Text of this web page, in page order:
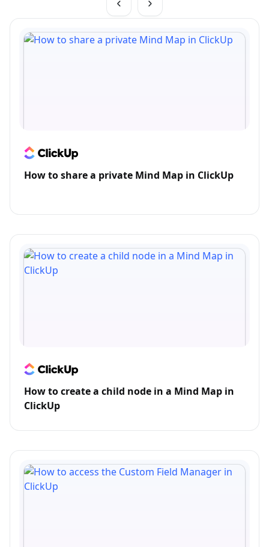
How to share a private Mind Map in ClickUp
How to create a child node in a Mind Map in
ClickUp